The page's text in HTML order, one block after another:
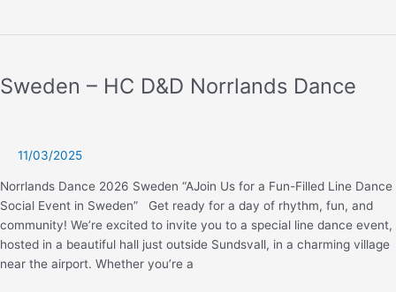
Sweden – HC D&D Norrlands Dance
11/03/2025
Norrlands Dance 2026 Sweden “AJoin Us for a Fun-Filled Line Dance
Social Event in Sweden” Get ready for a day of rhythm, fun, and
community! We’re excited to invite you to a special line dance event,
hosted in a beautiful hall just outside Sundsvall, in a charming village
near the airport. Whether you’re a